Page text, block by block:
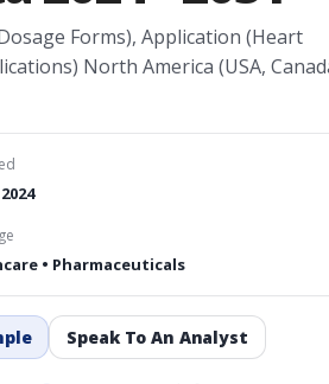
Forms), Application (Heart
North America (USA,
• Pharmaceuticals
Speak To An Analyst